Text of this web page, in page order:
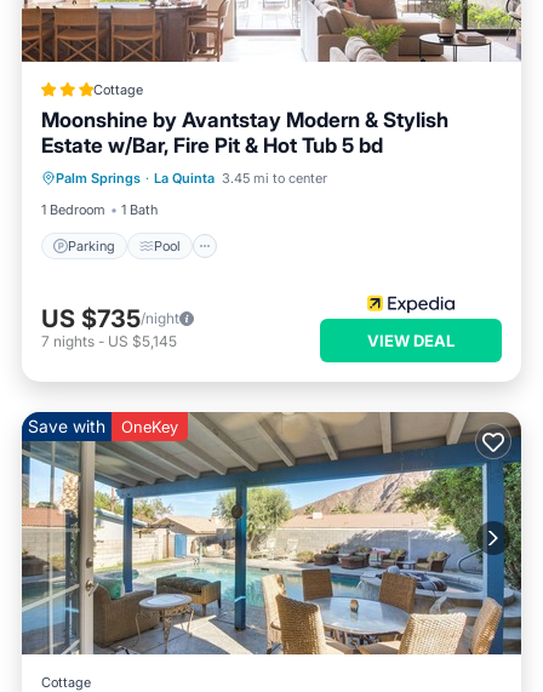
Cottage
Moonshine by Avantstay Modern & Stylish
Estate w/Bar, Fire Pit & Hot Tub 5 bd
Palm Springs · La Quinta 3.45 mi to center
1 Bedroom
1 Bath
Parking Pool
Parking Pool
Balcony/Terrace
Kitchen
US $735/night
7 nights - US $5,145 VIEW DEAL
Save with OneKey
Cottage